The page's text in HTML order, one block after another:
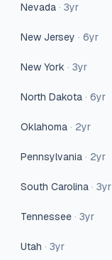
Nevada · 3yr
New Jersey · 6yr
New York · 3yr
North Dakota · 6yr
Oklahoma · 2yr
Pennsylvania · 2yr
South Carolina · 3yr
Tennessee · 3yr
Utah · 3yr